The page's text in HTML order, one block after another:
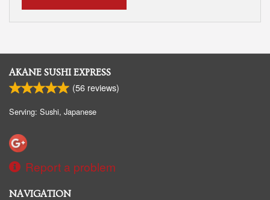
AKANE SUSHI EXPRESS
(56 reviews)
Serving: Sushi, Japanese
Report a problem
NAVIGATION